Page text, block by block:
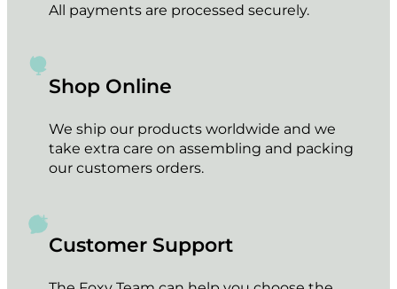
All payments are processed securely.
Shop Online
We ship our products worldwide and we
take extra care on assembling and packing
our customers orders.
Customer Support